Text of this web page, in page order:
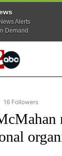
Alerts
Demand
"NEWS" TO
16 Followers